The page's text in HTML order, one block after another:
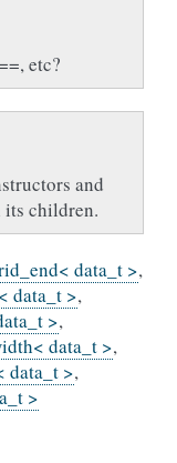
etc?
and
its children.
data_t >,
data_t >,
>,
data_t >,
data_t >,
>